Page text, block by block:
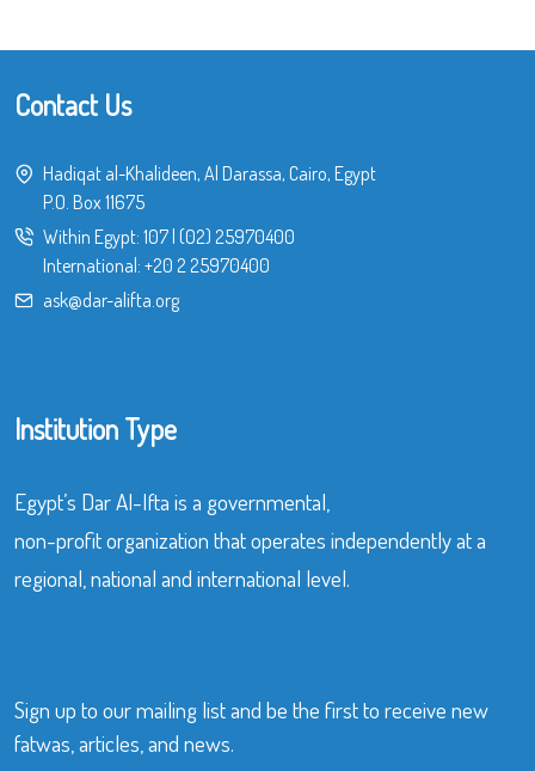
Contact Us
Hadiqat al-Khalideen, Al Darassa, Cairo, Egypt
P.O. Box 11675
Within Egypt: 107| (02) 25970400
International: +20 2 25970400
ask@dar-alifta.org
Institution Type
Egypt’s Dar Al-Ifta is a governmental,
non-profit organization that operates independently at a
regional, national and international level.
Sign up to our mailing list and be the first to receive new
fatwas, articles, and news.